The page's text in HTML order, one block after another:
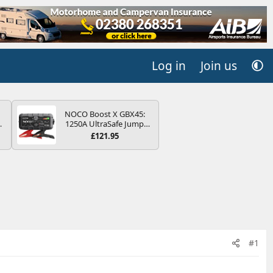
Log in Join us
NOCO Boost X GBX45:
1250A UltraSafe Jump
Starter Power Pack – 12V
Portable Power Bank &
£121.95
#1